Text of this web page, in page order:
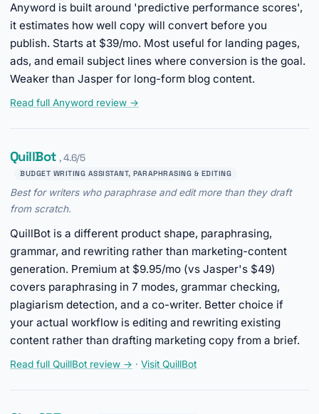
Anyword is built around 'predictive performance scores',
it estimates how well copy will convert before you
publish. Starts at $39/mo. Most useful for landing pages,
ads, and email subject lines where conversion is the goal.
Weaker than Jasper for long-form blog content.
Read full Anyword review →
QuillBot , 4.6/5
BUDGET WRITING ASSISTANT, PARAPHRASING & EDITING
Best for writers who paraphrase and edit more than they draft
from scratch.
QuillBot is a different product shape, paraphrasing,
grammar, and rewriting rather than marketing-content
generation. Premium at $9.95/mo (vs Jasper's $49)
covers paraphrasing in 7 modes, grammar checking,
plagiarism detection, and a co-writer. Better choice if
your actual workflow is editing and rewriting existing
content rather than drafting marketing copy from a brief.
Read full QuillBot review → · Visit QuillBot